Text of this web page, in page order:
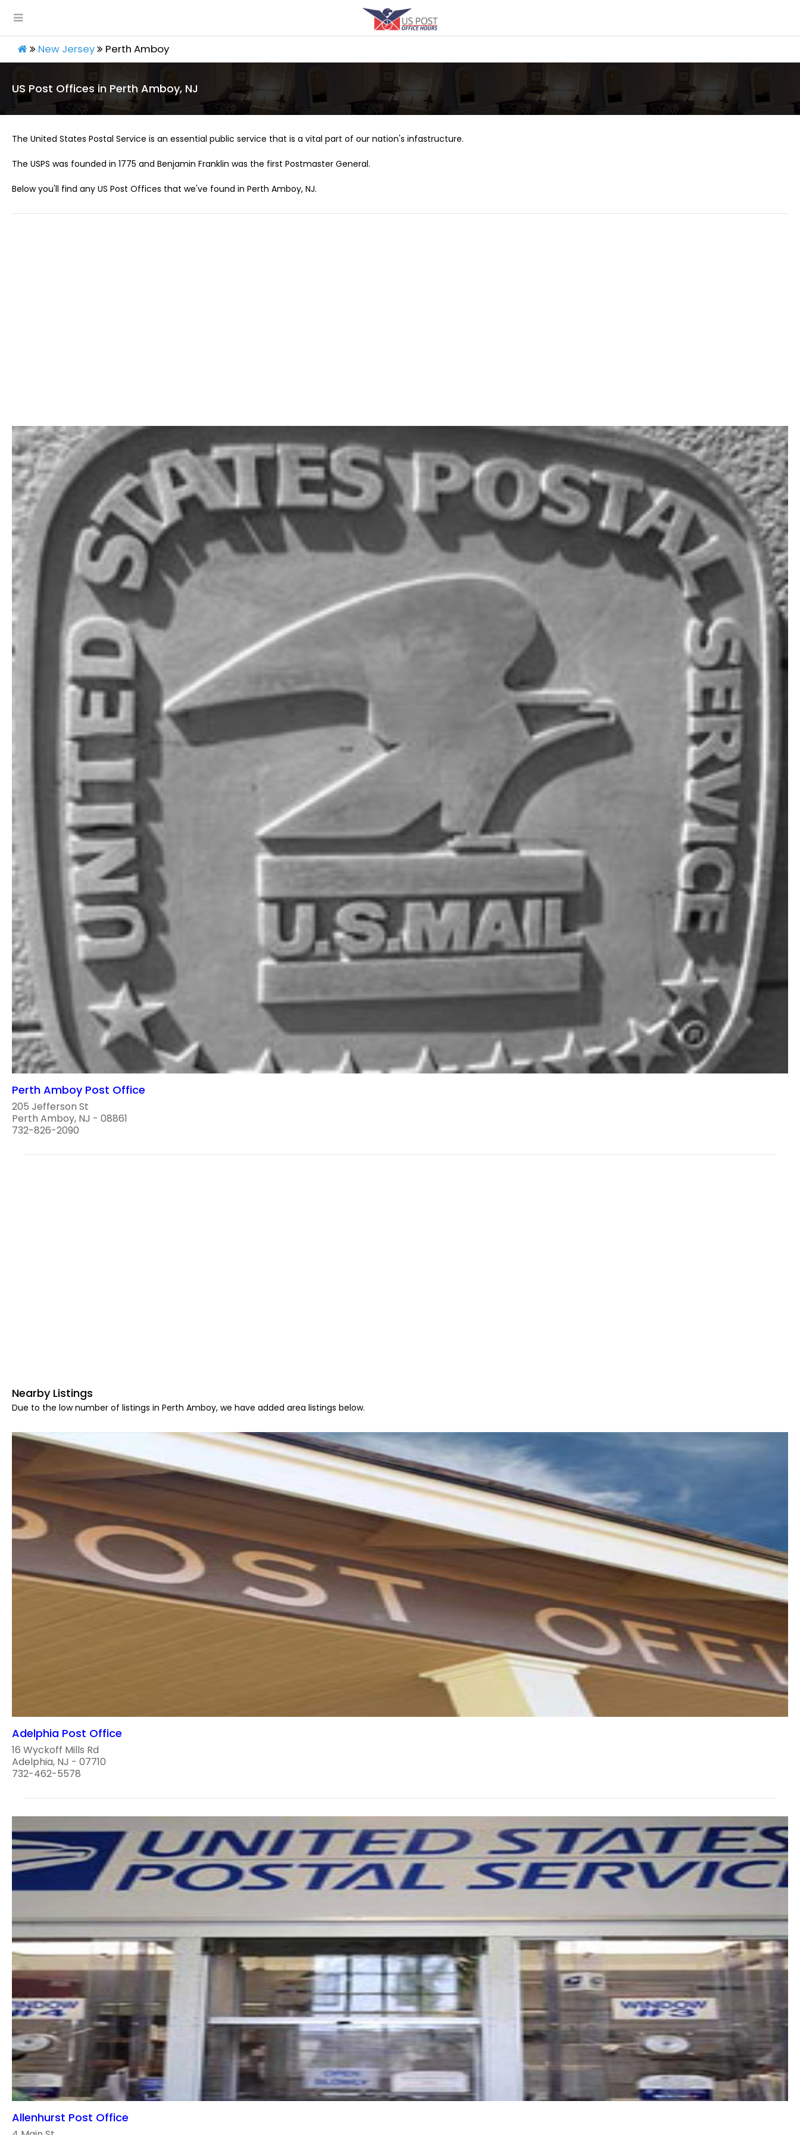
New Jersey Perth Amboy
US Post Offices in Perth Amboy, NJ
The United States Postal Service is an essential public service that is a vital part of our nation's infastructure.
The USPS was founded in 1775 and Benjamin Franklin was the first Postmaster General.
Below you'll find any US Post Offices that we've found in Perth Amboy, NJ.
Perth Amboy Post Office
205 Jefferson St
Perth Amboy, NJ - 08861
732-826-2090
Nearby Listings
Due to the low number of listings in Perth Amboy, we have added area listings below.
Adelphia Post Office
16 Wyckoff Mills Rd
Adelphia, NJ - 07710
732-462-5578
Allenhurst Post Office